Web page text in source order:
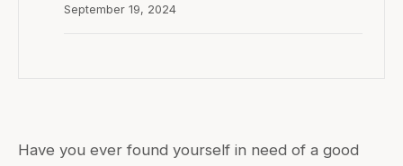
Have you ever found yourself in need of a good
September 19, 2024